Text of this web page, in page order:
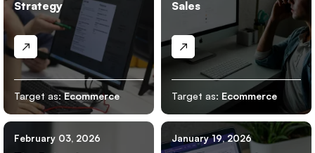
Strategy
Target as:Ecommerce
Sales
Target as: Ecommerce
February 03, 2026 January 19, 2026